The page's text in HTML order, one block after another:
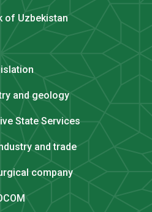
of Uzbekistan
and geology
State Services
and trade
company